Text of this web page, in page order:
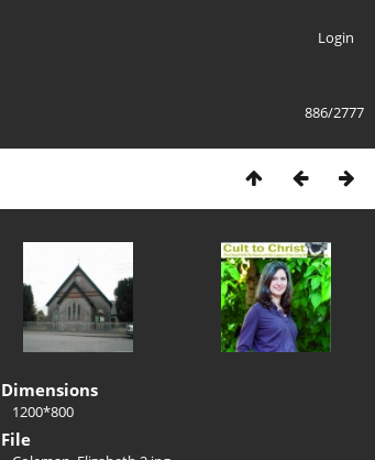
Login
886/2777
Dimensions
1200*800
File